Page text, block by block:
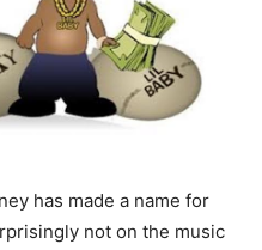
has made a name for
not on the music